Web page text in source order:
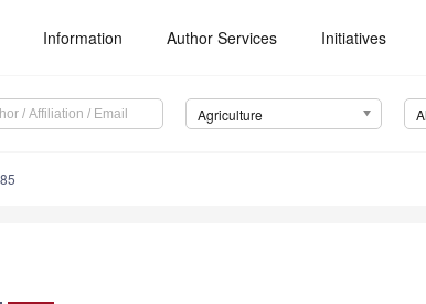
Information Author Services Initiatives
Agriculture